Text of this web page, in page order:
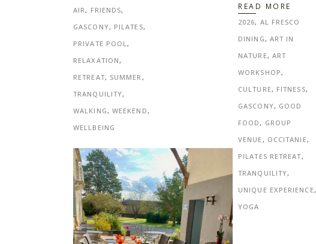
AIR, FRIENDS,
GASCONY, PILATES,
PRIVATE POOL,
RELAXATION,
RETREAT, SUMMER,
TRANQUILITY,
WALKING, WEEKEND,
WELLBEING
READ MORE
2026, AL FRESCO
DINING, ART IN
NATURE, ART
WORKSHOP,
CULTURE, FITNESS,
GASCONY, GOOD
FOOD, GROUP
VENUE, OCCITANIE,
PILATES RETREAT,
TRANQUILITY,
UNIQUE EXPERIENCE,
YOGA